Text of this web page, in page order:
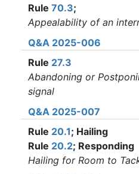
Rule70.3;
Appealability of an
Q&A 2025-006
Rule 27.3
Abandoning or
signal
Q&A 2025-007
Rule 20.1; Hailing
Rule 20.2; Responding
Hailing for Room to